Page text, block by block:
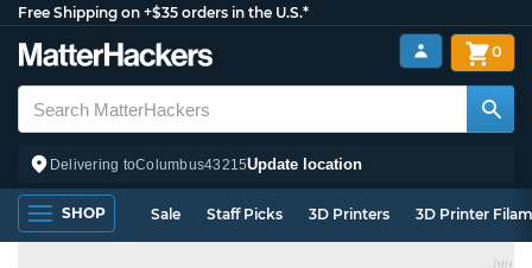
Free Shipping on +$35 orders in the U.S.*
Delivering toColumbus43215Update location
0
SHOP Sale Staff Picks 3D Printers 3D Printer